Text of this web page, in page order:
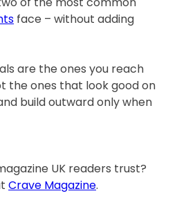
face – without adding
are the ones you reach
the ones that look good on
build outward only when
UK readers trust?
Crave Magazine.